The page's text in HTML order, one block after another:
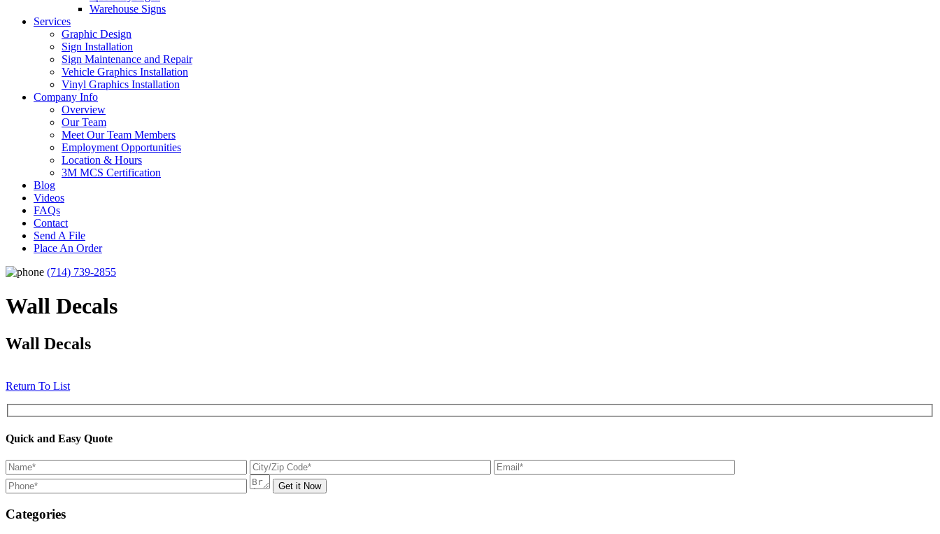
Warehouse Signs
Services
Graphic Design
Sign Installation
Sign Maintenance and Repair
Vehicle Graphics Installation
Vinyl Graphics Installation
Company Info
Overview
Our Team
Meet Our Team Members
Employment Opportunities
Location & Hours
3M MCS Certification
Blog
Videos
FAQs
Contact
Send A File
Place An Order
(714) 739-2855
Wall Decals
Wall Decals
Return To List
Quick and Easy Quote
Categories